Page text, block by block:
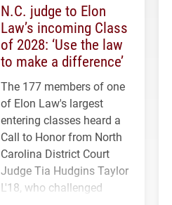
N.C. judge to Elon
Law’s incoming Class
of 2028: ‘Use the law
to make a difference’
The 177 members of one
of Elon Law's largest
entering classes heard a
Call to Honor from North
Carolina District Court
Judge Tia Hudgins Taylor
L'18, who challenged